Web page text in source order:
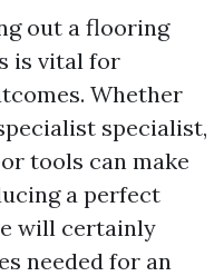
out a flooring
is vital for
Whether
specialist,
tools can make
a perfect
will certainly
needed for an